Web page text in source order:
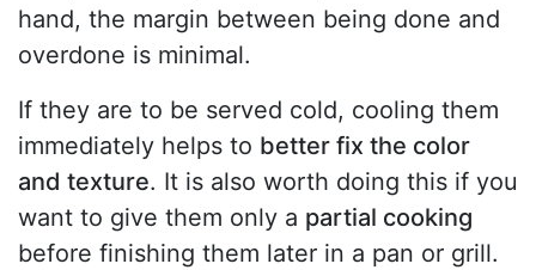
hand, the margin between being done and
overdone is minimal.
If they are to be served cold, cooling them
immediately helps to better fix the color
and texture. It is also worth doing this if you
want to give them only a partial cooking
before finishing them later in a pan or grill.